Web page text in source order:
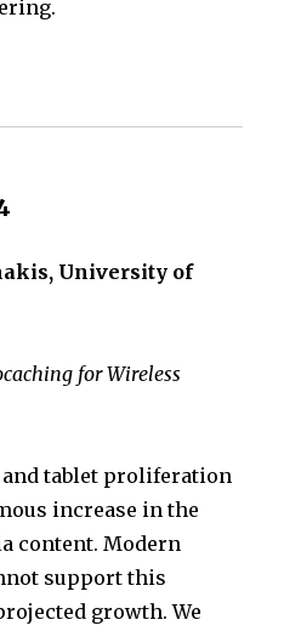
University of
for Wireless
and tablet proliferation
increase in the
content. Modern
support this
growth. We